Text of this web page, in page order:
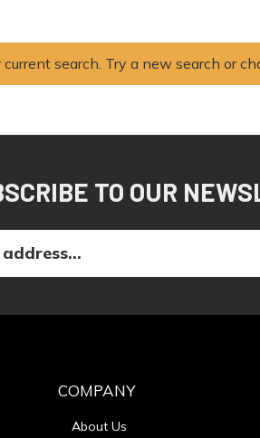
current search. Try a new search or
TO OUR
COMPANY
About Us